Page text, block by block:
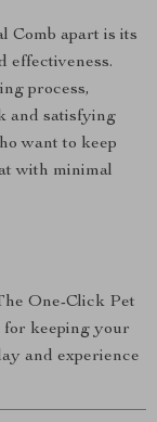
Comb apart is its
effectiveness.
process,
and satisfying
want to keep
with minimal
One-Click Pet
for keeping your
and experience